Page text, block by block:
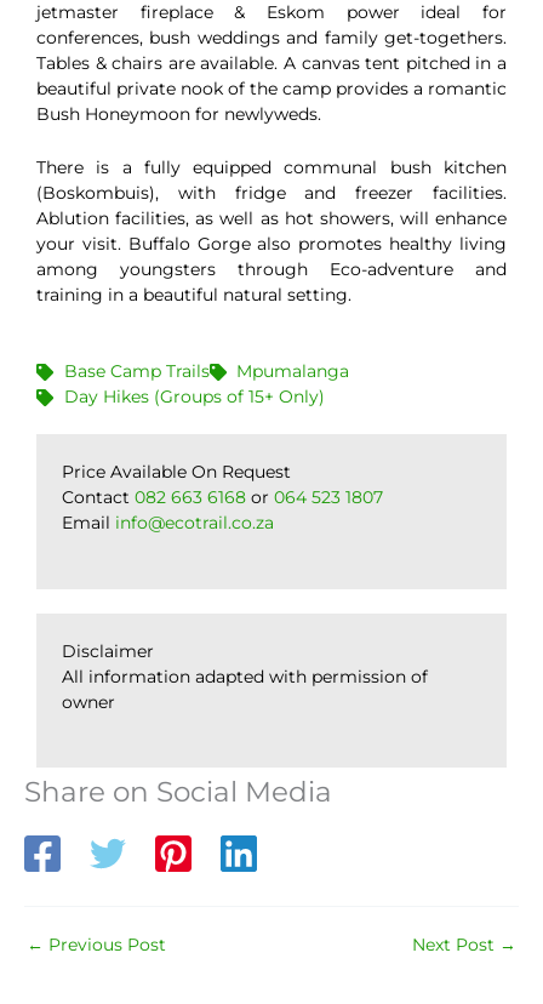
jetmaster fireplace & Eskom power ideal for
conferences, bush weddings and family get-togethers.
Tables & chairs are available. A canvas tent pitched in a
beautiful private nook of the camp provides a romantic
Bush Honeymoon for newlyweds.
There is a fully equipped communal bush kitchen
(Boskombuis), with fridge and freezer facilities.
Ablution facilities, as well as hot showers, will enhance
your visit. Buffalo Gorge also promotes healthy living
among youngsters through Eco-adventure and
training in a beautiful natural setting.
Base Camp Trails
Mpumalanga
Day Hikes (Groups of 15+ Only)
Price Available On Request
Contact 082 663 6168 or 064 523 1807
Email info@ecotrail.co.za
Disclaimer
All information adapted with permission of
owner
Share on Social Media
← Previous Post Next Post →